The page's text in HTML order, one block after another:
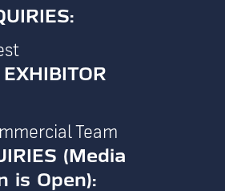
Team
(Media
is Open):